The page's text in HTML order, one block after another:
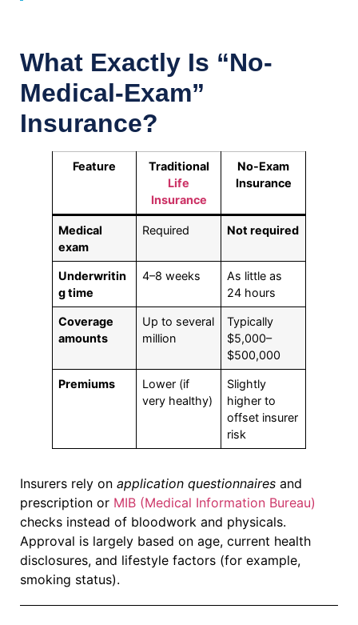
What Exactly Is “No-
Medical-Exam”
Insurance?
Feature
Traditional
Life
Insurance
No-Exam
Insurance
Medical
exam
Required Not required
Underwritin
g time
4–8 weeks
As little as
24 hours
Coverage
amounts
Up to several
million
Typically
$5,000–
$500,000
Premiums
Lower (if
very healthy)
Slightly
higher to
offset insurer
risk
Insurers rely on application questionnaires and
prescription or MIB (Medical Information Bureau)
checks instead of bloodwork and physicals.
Approval is largely based on age, current health
disclosures, and lifestyle factors (for example,
smoking status).